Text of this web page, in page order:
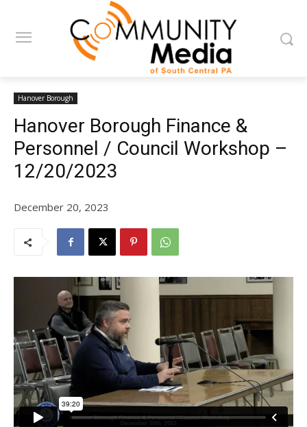
Hanover Borough
Hanover Borough Finance &
Personnel / Council Workshop –
12/20/2023
December 20, 2023